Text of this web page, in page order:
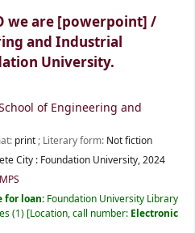
we are [powerpoint] /
and Industrial
University.
of Engineering and
print ; Literary form: Not fiction
City : Foundation University,2024
for loan: Foundation University Library
(1) Location, call number: Electronic